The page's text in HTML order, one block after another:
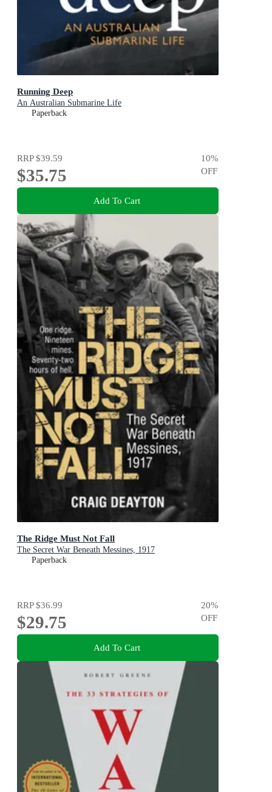
Running Deep
An Australian Submarine Life
Paperback
RRP$39.59
$35.75
10%
OFF
Add To Cart
The Ridge Must Not Fall
The Secret War Beneath Messines, 1917
Paperback
RRP$36.99
$29.75
20%
OFF
Add To Cart